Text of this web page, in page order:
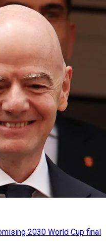
2030 World Cup final